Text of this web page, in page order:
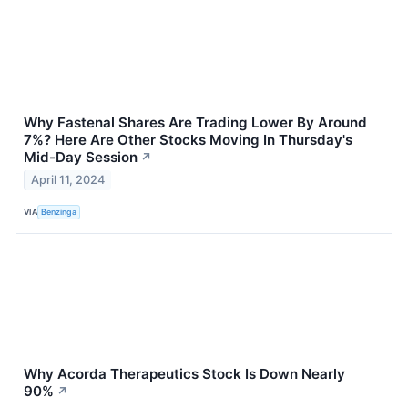
Why Fastenal Shares Are Trading Lower By Around
7%? Here Are Other Stocks Moving In Thursday's
Mid-Day Session ↗
April 11, 2024
VIA Benzinga
Why Acorda Therapeutics Stock Is Down Nearly
90% ↗